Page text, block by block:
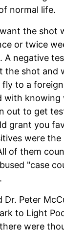
normal life.
the shot
or twice
A negative
the shot and
to a
with knowing
out to get
grant you
were the
of them
"case
Dr. Peter
to Light
were